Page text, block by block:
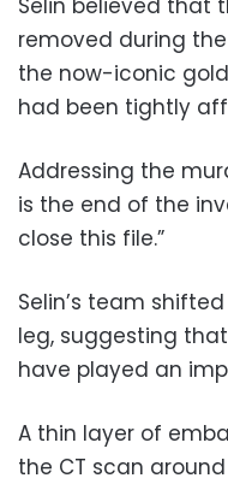
Selin believed that
removed during
the now-iconic
had been tightly
Addressing the
is the end of the
close this file.”
Selin’s team
leg, suggesting
have played an
A thin layer of
the CT scan